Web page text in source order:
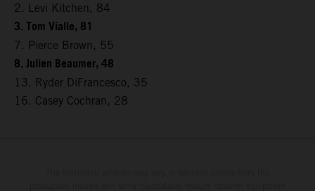
2. Levi Kitchen, 84
3. Tom Vialle, 81
7. Pierce Brown, 55
8. Julien Beaumer, 48
13. Ryder DiFrancesco, 35
16. Casey Cochran, 28